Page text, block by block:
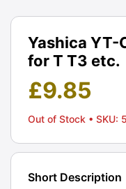
Yashica YT-
for T T3 etc.
£9.85
Out of Stock • SKU:
Short Description